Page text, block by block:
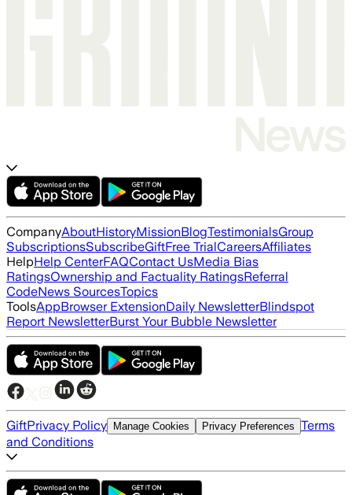
CompanyAboutHistoryMissionBlogTestimonialsGroup
SubscriptionsSubscribeGiftFree TrialCareersAffiliates
HelpHelp CenterFAQContact UsMedia Bias
RatingsOwnership and Factuality RatingsReferral
CodeNews SourcesTopics
ToolsAppBrowser ExtensionDaily NewsletterBlindspot
Report NewsletterBurst Your Bubble Newsletter
GiftPrivacy Policy Manage Cookies Privacy Preferences Terms
and Conditions